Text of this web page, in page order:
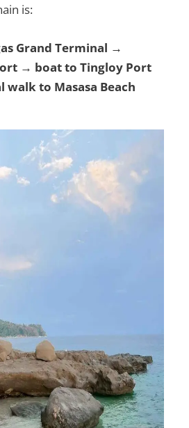
is:
Grand Terminal →
→ boat to Tingloy Port
to Masasa Beach